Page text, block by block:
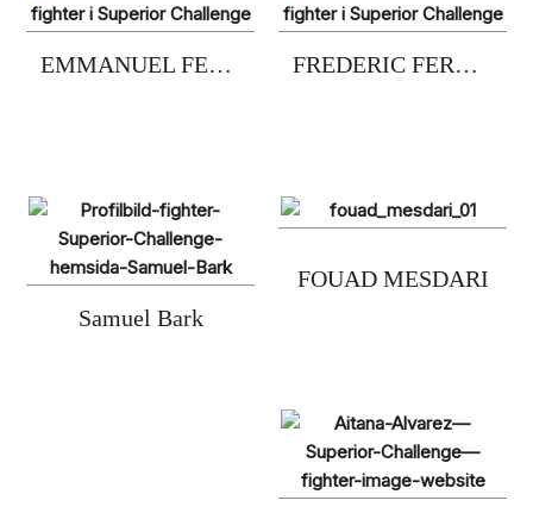
EMMANUEL FERNANDEZ FREDERIC FERNANDEZ
Samuel Bark
FOUAD MESDARI